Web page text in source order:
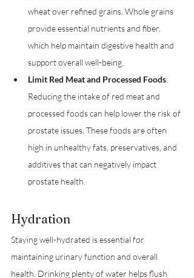
wheat over refined grains. Whole grains
provide essential nutrients and fiber,
which help maintain digestive health and
support overall well-being.
Limit Red Meat and Processed Foods:
Reducing the intake of red meat and
processed foods can help lower the risk of
prostate issues. These foods are often
high in unhealthy fats, preservatives, and
additives that can negatively impact
prostate health.
Hydration
Staying well-hydrated is essential for
maintaining urinary function and overall
health. Drinking plenty of water helps flush